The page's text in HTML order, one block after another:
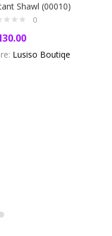
Shawl (00010)
0
30.00
Lusiso Boutiqe